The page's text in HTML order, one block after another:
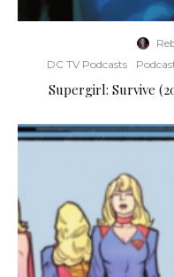
DC TV Podcasts
Supergirl: Survive